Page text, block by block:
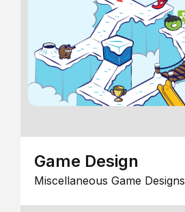
Game Design
Miscellaneous Game Designs